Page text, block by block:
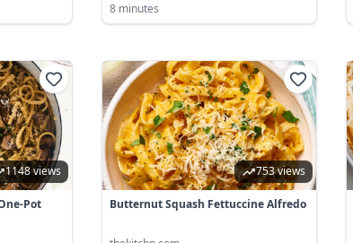
8 minutes
1148 views
Pot
753 views
Butternut Squash Fettuccine Alfredo